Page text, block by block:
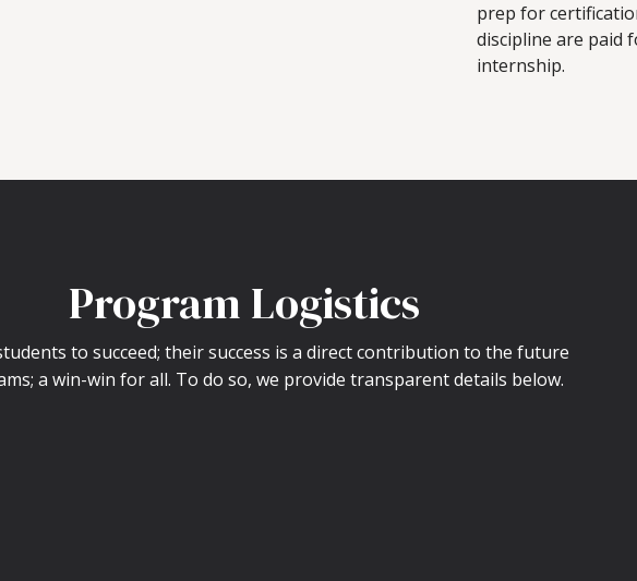
prep for
discipline are paid
internship.
Program Logistics
to succeed; their success is a direct contribution to the future
a win-win for all. To do so, we provide transparent details below.